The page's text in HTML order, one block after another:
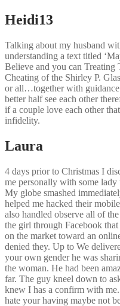
Heidi13
Talking about my husband
understanding a text titled
Believe and you can
Cheating of the Shirley P.
or all…together with
better half see each other
if a couple love each other
infidelity.
Laura
4 days prior to Christmas I
me personally with some
My globe smashed
helped me hacked their
also handled observe all of
the girl through Facebook
on the market toward an
denied they. Up to We
your own gender he was
the woman. He had been
far. The guy kneel down to
knew I has a confirm with
hate your having maybe not